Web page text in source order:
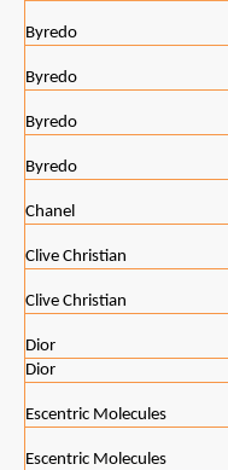
Byredo
Byredo
Byredo
Byredo
Chanel
Clive Christian
Clive Christian
Dior
Dior
Escentric Molecules
Escentric Molecules